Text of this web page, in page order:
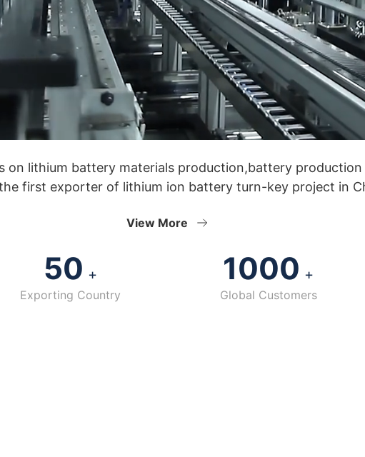
on lithium battery materials production,battery
first exporter of lithium ion battery turn-key project in
View More
50 +
Exporting Country
1000 +
Global Customers